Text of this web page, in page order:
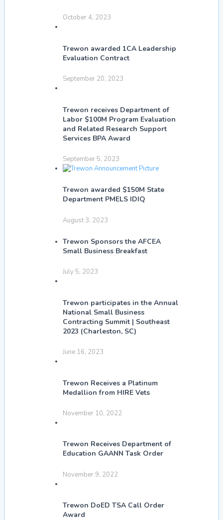
October 4, 2023
Trewon awarded 1CA Leadership
Evaluation Contract
September 20, 2023
Trewon receives Department of
Labor $100M Program Evaluation
and Related Research Support
Services BPA Award
September 5, 2023
Trewon awarded $150M State
Department PMELS IDIQ
August 3, 2023
Trewon Sponsors the AFCEA
Small Business Breakfast
July 5, 2023
Trewon participates in the Annual
National Small Business
Contracting Summit | Southeast
2023 (Charleston, SC)
June 16, 2023
Trewon Receives a Platinum
Medallion from HIRE Vets
November 10, 2022
Trewon Receives Department of
Education GAANN Task Order
November 9, 2022
Trewon DoED TSA Call Order
Award